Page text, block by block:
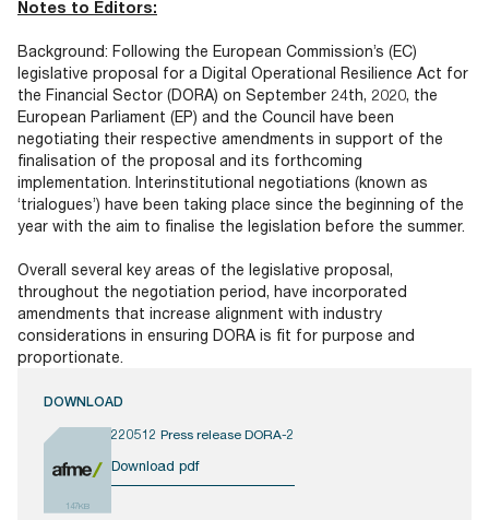
Notes to Editors:
Background: Following the European Commission’s (EC)
legislative proposal for a Digital Operational Resilience Act for
the Financial Sector (DORA) on September 24th, 2020, the
European Parliament (EP) and the Council have been
negotiating their respective amendments in support of the
finalisation of the proposal and its forthcoming
implementation. Interinstitutional negotiations (known as
‘trialogues’) have been taking place since the beginning of the
year with the aim to finalise the legislation before the summer.
Overall several key areas of the legislative proposal,
throughout the negotiation period, have incorporated
amendments that increase alignment with industry
considerations in ensuring DORA is fit for purpose and
proportionate.
DOWNLOAD
147KB
220512 Press release DORA-2
Download pdf